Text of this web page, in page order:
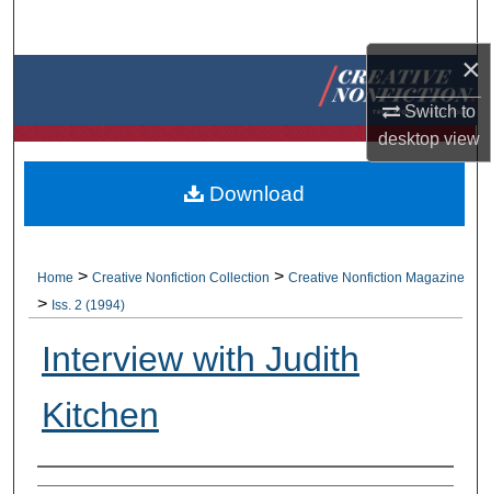
×
Switch to
desktopview
Browse Collections
About
Home > Creative Nonfiction Collection > Creative Nonfiction Magazine
> Iss. 2 (1994)
Interview with Judith
Kitchen
Authors
Download